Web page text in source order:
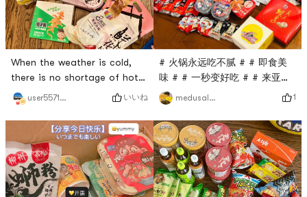
Zojirushis hot pot and
barbecue dual-pur
When the weather is cold,
there is no shortage of hot
pot, so Haidilao stocked
up~# 火锅永远吃不腻 #
user5571511892 いいね
# 火锅永远吃不腻 # # 即食美
味 # # 一秒变好吃 # # 来亚米
才知道的美食 # # 高颜值美食
#Today is also yamis day ❤️i
love yami
medusalove 1